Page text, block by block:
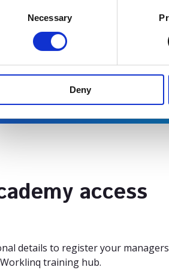
Necessary
Deny
access
details to register your
training hub.